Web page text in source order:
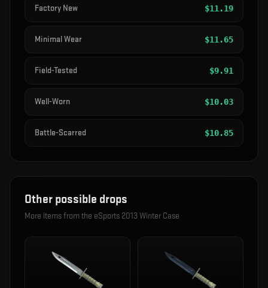
Factory New $11.19
Minimal Wear $11.65
Field-Tested $9.91
Well-Worn $10.03
Battle-Scarred $10.85
Other possible drops
More items from the eSports 2013 Winter Case